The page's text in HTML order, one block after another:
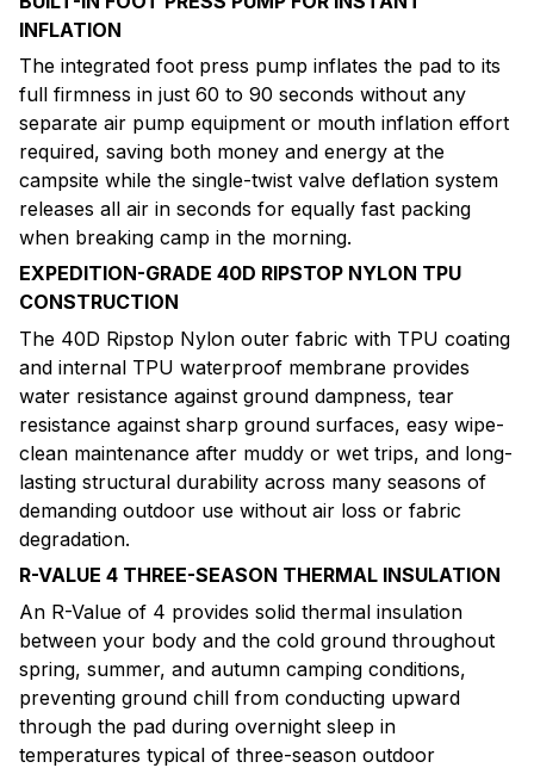
INFLATION
The integrated foot press pump inflates the pad to its
full firmness in just 60 to 90 seconds without any
separate air pump equipment or mouth inflation effort
required, saving both money and energy at the
campsite while the single-twist valve deflation system
releases all air in seconds for equally fast packing
when breaking camp in the morning.
EXPEDITION-GRADE 40D RIPSTOP NYLON TPU
CONSTRUCTION
The 40D Ripstop Nylon outer fabric with TPU coating
and internal TPU waterproof membrane provides
water resistance against ground dampness, tear
resistance against sharp ground surfaces, easy wipe-
clean maintenance after muddy or wet trips, and long-
lasting structural durability across many seasons of
demanding outdoor use without air loss or fabric
degradation.
R-VALUE 4 THREE-SEASON THERMAL INSULATION
An R-Value of 4 provides solid thermal insulation
between your body and the cold ground throughout
spring, summer, and autumn camping conditions,
preventing ground chill from conducting upward
through the pad during overnight sleep in
temperatures typical of three-season outdoor